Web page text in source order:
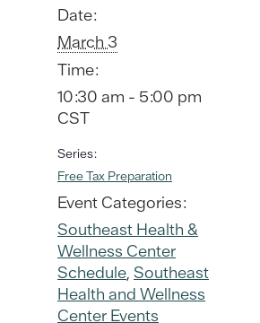
Date:
March 3
Time:
10:30 am - 5:00 pm
CST
Series:
Free Tax Preparation
Event Categories:
Southeast Health &
Wellness Center
Schedule Southeast
Health and Wellness
Center Events